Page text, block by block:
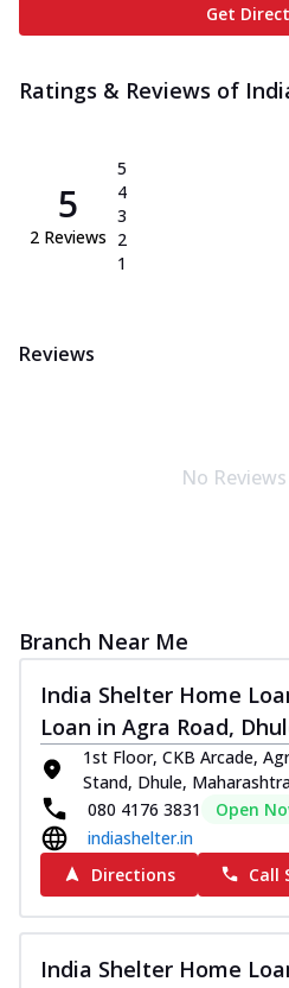
Get
Ratings & Reviews of
5
2 Reviews
5
4
3
2
1
Reviews
No
Branch Near Me
India Shelter Home
Loan in Agra Road,
1st Floor, CKB Arcade,
Stand, Dhule,
080 4176 3831
Open
indiashelter.in
Directions
Call
India Shelter Home